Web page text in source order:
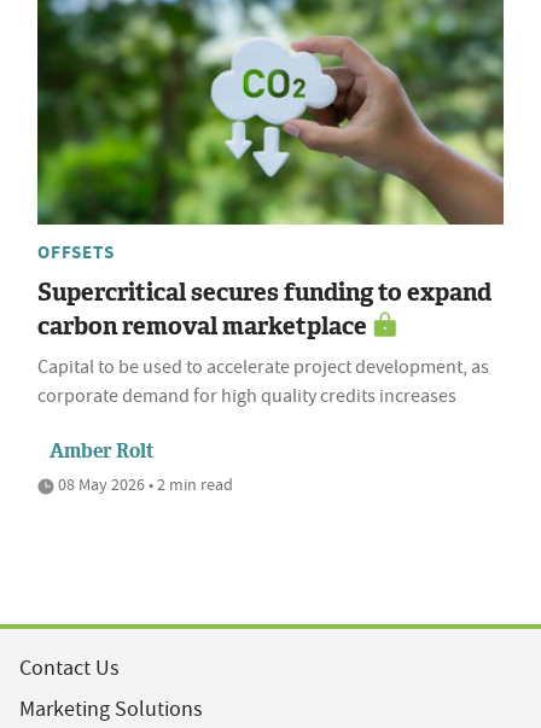
OFFSETS
Supercritical secures funding to expand
carbon removal marketplace
Capital to be used to accelerate project development, as
corporate demand for high quality credits increases
Amber Rolt
08 May 2026 • 2 min read
Contact Us
Marketing Solutions